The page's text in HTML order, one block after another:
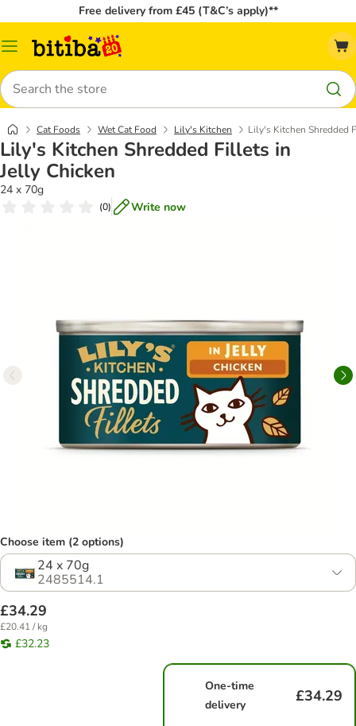
Free delivery from £45 (T&C’s apply)**
Catalog
Search
Cat Foods Wet Cat Food Lily's Kitchen Lily's Kitchen Shredded
Lily's Kitchen Shredded Fillets in
Jelly Chicken
24 x 70g
(0) Write now
Choose item (2 options)
24 x 70g
2485514.1
£34.29
£20.41 / kg
£32.23
One-time
delivery
£34.29